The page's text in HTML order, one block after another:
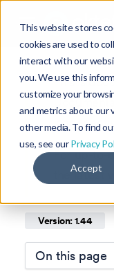
This website stores
cookies are used to
interact with our
you. We use this
customize your
and metrics about our
other media. To find
use, see ourPrivacy
Accept
This is
longer
For up-to-
thelatest
Version: 1.44
On this page